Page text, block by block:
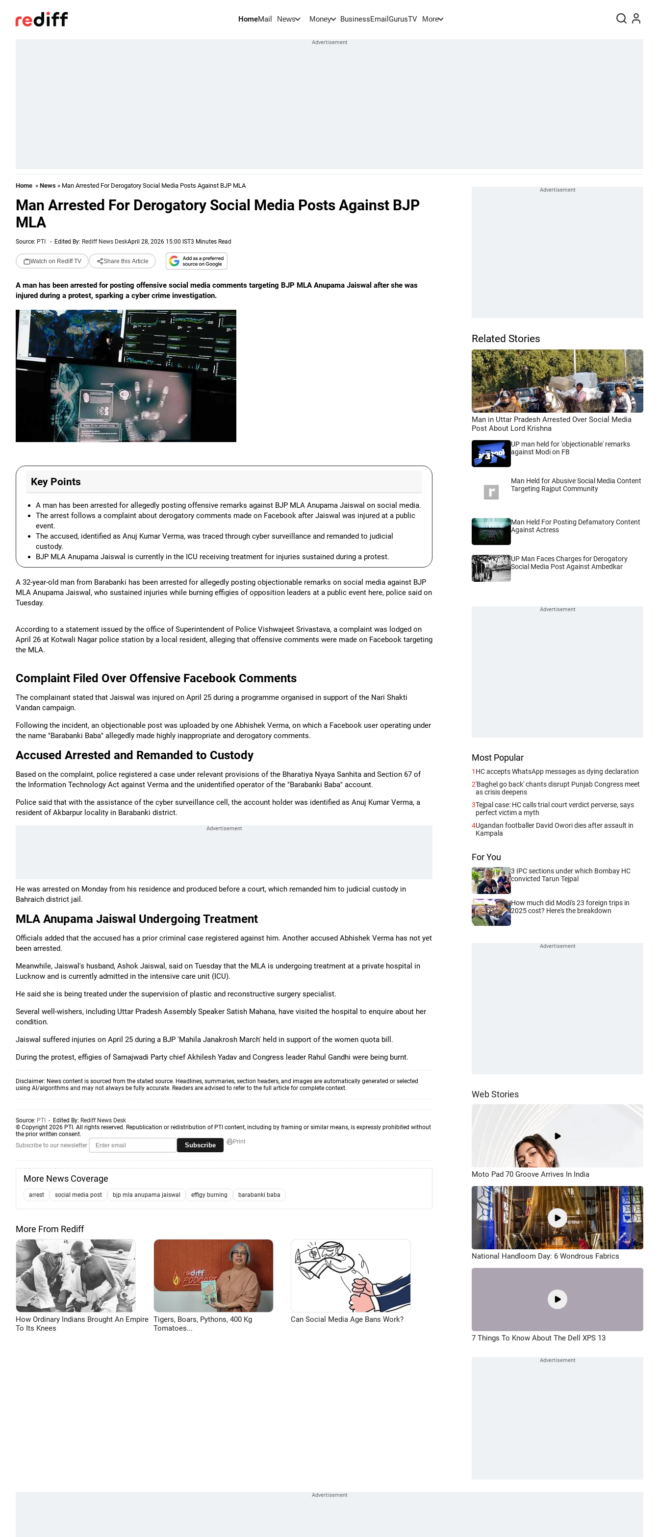
HomeMail News Money BusinessEmail GurusTV More
Home » News » Man Arrested For Derogatory Social Media Posts Against BJP MLA
Man Arrested For Derogatory Social Media Posts Against BJP
MLA
Source: PTI - Edited By: Rediff News DeskApril 28, 2026 15:00 IST3 Minutes Read
Watch on Rediff TV Share this Article
A man has been arrested for posting offensive social media comments targeting BJP MLA Anupama Jaiswal after she was
injured during a protest, sparking a cyber crime investigation.
Key Points
A man has been arrested for allegedly posting offensive remarks against BJP MLA Anupama Jaiswal on social media.
The arrest follows a complaint about derogatory comments made on Facebook after Jaiswal was injured at a public
event.
The accused, identified as Anuj Kumar Verma, was traced through cyber surveillance and remanded to judicial
custody.
BJP MLA Anupama Jaiswal is currently in the ICU receiving treatment for injuries sustained during a protest.
A 32-year-old man from Barabanki has been arrested for allegedly posting objectionable remarks on social media against BJP
MLA Anupama Jaiswal, who sustained injuries while burning effigies of opposition leaders at a public event here, police said on
Tuesday.
According to a statement issued by the office of Superintendent of Police Vishwajeet Srivastava, a complaint was lodged on
April 26 at Kotwali Nagar police station by a local resident, alleging that offensive comments were made on Facebook targeting
the MLA.
Complaint Filed Over Offensive Facebook Comments
The complainant stated that Jaiswal was injured on April 25 during a programme organised in support of the Nari Shakti
Vandan campaign.
Following the incident, an objectionable post was uploaded by one Abhishek Verma, on which a Facebook user operating under
the name "Barabanki Baba" allegedly made highly inappropriate and derogatory comments.
Accused Arrested and Remanded to Custody
Based on the complaint, police registered a case under relevant provisions of the Bharatiya Nyaya Sanhita and Section 67 of
the Information Technology Act against Verma and the unidentified operator of the "Barabanki Baba" account.
Police said that with the assistance of the cyber surveillance cell, the account holder was identified as Anuj Kumar Verma, a
resident of Akbarpur locality in Barabanki district.
He was arrested on Monday from his residence and produced before a court, which remanded him to judicial custody in
Bahraich district jail.
MLA Anupama Jaiswal Undergoing Treatment
Officials added that the accused has a prior criminal case registered against him. Another accused Abhishek Verma has not yet
been arrested.
Meanwhile, Jaiswal's husband, Ashok Jaiswal, said on Tuesday that the MLA is undergoing treatment at a private hospital in
Lucknow and is currently admitted in the intensive care unit (ICU).
He said she is being treated under the supervision of plastic and reconstructive surgery specialist.
Several well-wishers, including Uttar Pradesh Assembly Speaker Satish Mahana, have visited the hospital to enquire about her
condition.
Jaiswal suffered injuries on April 25 during a BJP 'Mahila Janakrosh March' held in support of the women quota bill.
During the protest, effigies of Samajwadi Party chief Akhilesh Yadav and Congress leader Rahul Gandhi were being burnt.
Disclaimer: News content is sourced from the stated source. Headlines, summaries, section headers, and images are automatically generated or selected
using AI/algorithms and may not always be fully accurate. Readers are advised to refer to the full article for complete context.
Source: PTI - Edited By: Rediff News Desk
© Copyright 2026 PTI. All rights reserved. Republication or redistribution of PTI content, including by framing or similar means, is expressly prohibited without
the prior written consent.
Subscribe to our newsletter
Subscribe Print
More News Coverage
arrest social media post bjp mla anupama jaiswal effigy burning barabanki baba
More From Rediff
How Ordinary Indians Brought An Empire
To Its Knees
Tigers, Boars, Pythons, 400 Kg
Tomatoes...
Can Social Media Age Bans Work?
Related Stories
Man in Uttar Pradesh Arrested Over Social Media
Post About Lord Krishna
UP man held for 'objectionable' remarks
against Modi on FB
Man Held for Abusive Social Media Content
Targeting Rajput Community
Man Held For Posting Defamatory Content
Against Actress
UP Man Faces Charges for Derogatory
Social Media Post Against Ambedkar
Most Popular
1 HC accepts WhatsApp messages as dying declaration
2'Baghel go back' chants disrupt Punjab Congress meet
as crisis deepens
3Tejpal case: HC calls trial court verdict perverse, says
perfect victim a myth
4Ugandan footballer David Owori dies after assault in
Kampala
For You
3 IPC sections under which Bombay HC
convicted Tarun Tejpal
How much did Modi's 23 foreign trips in
2025 cost? Here's the breakdown
Web Stories
Moto Pad 70 Groove Arrives In India
National Handloom Day: 6 Wondrous Fabrics
7 Things To Know About The Dell XPS 13